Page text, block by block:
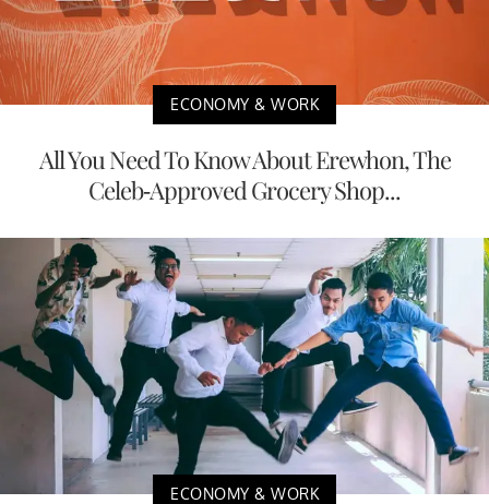
ECONOMY & WORK
All You Need To Know About Erewhon, The
Celeb-Approved Grocery Shop...
ECONOMY & WORK